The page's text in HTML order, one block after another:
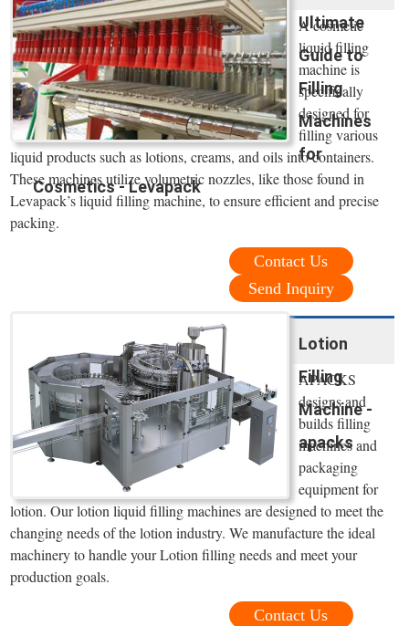
Ultimate
Guide to
Filling
Machines
for
Cosmetics - Levapack
A cosmetic
liquid filling
machine is
specifically
designed for
filling various
liquid products such as lotions, creams, and oils into containers.
These machines utilize volumetric nozzles, like those found in
Levapack’s liquid filling machine, to ensure efficient and precise
packing.
Contact Us
Send Inquiry
Lotion
Filling
Machine -
apacks
APACKS
designs and
builds filling
machines and
packaging
equipment for
lotion. Our lotion liquid filling machines are designed to meet the
changing needs of the lotion industry. We manufacture the ideal
machinery to handle your Lotion filling needs and meet your
production goals.
Contact Us